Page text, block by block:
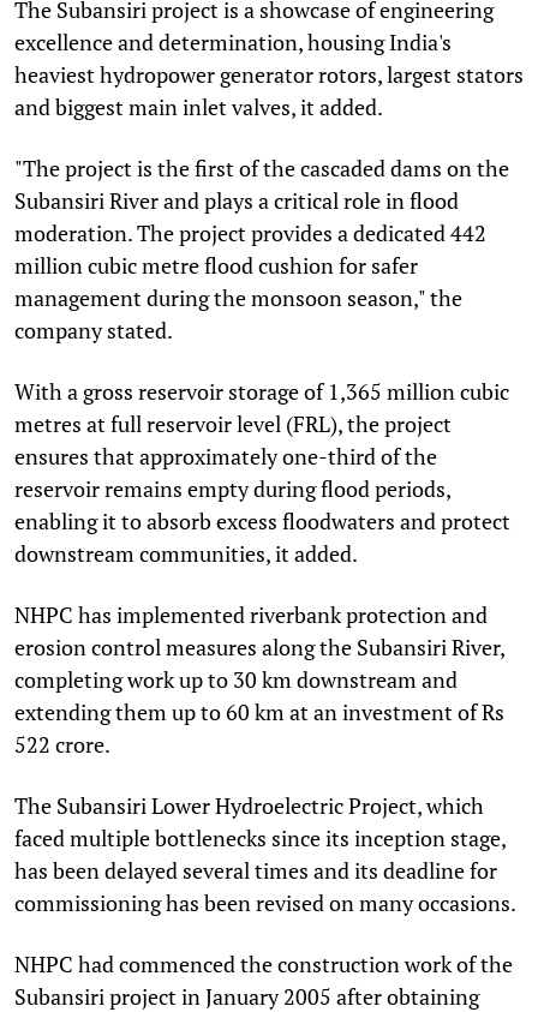
The Subansiri project is a showcase of engineering
excellence and determination, housing India's
heaviest hydropower generator rotors, largest stators
and biggest main inlet valves, it added.
"The project is the first of the cascaded dams on the
Subansiri River and plays a critical role in flood
moderation. The project provides a dedicated 442
million cubic metre flood cushion for safer
management during the monsoon season," the
company stated.
With a gross reservoir storage of 1,365 million cubic
metres at full reservoir level (FRL), the project
ensures that approximately one-third of the
reservoir remains empty during flood periods,
enabling it to absorb excess floodwaters and protect
downstream communities, it added.
NHPC has implemented riverbank protection and
erosion control measures along the Subansiri River,
completing work up to 30 km downstream and
extending them up to 60 km at an investment of Rs
522 crore.
The Subansiri Lower Hydroelectric Project, which
faced multiple bottlenecks since its inception stage,
has been delayed several times and its deadline for
commissioning has been revised on many occasions.
NHPC had commenced the construction work of the
Subansiri project in January 2005 after obtaining